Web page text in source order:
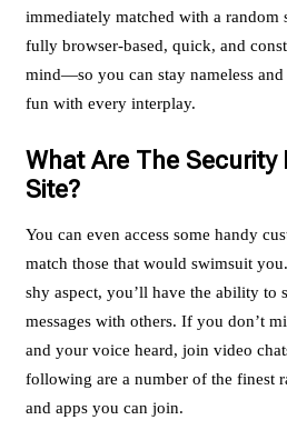
immediately matched with a random
fully browser-based, quick, and
mind—so you can stay nameless and
fun with every interplay.
What Are The Security
Site?
You can even access some handy
match those that would swimsuit
shy aspect, you’ll have the ability to
messages with others. If you don’t
and your voice heard, join video
following are a number of the finest
and apps you can join.